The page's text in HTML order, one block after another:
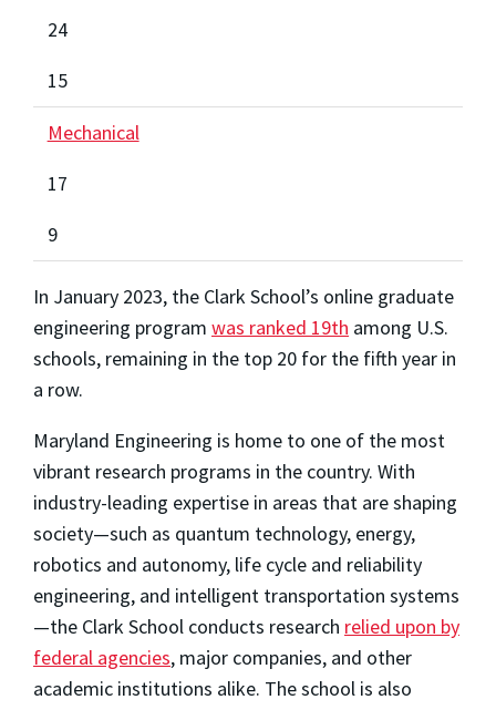
24
15
Mechanical
17
9
In January 2023, the Clark School’s online graduate
engineering program was ranked 19th among U.S.
schools, remaining in the top 20 for the fifth year in
a row.
Maryland Engineering is home to one of the most
vibrant research programs in the country. With
industry-leading expertise in areas that are shaping
society—such as quantum technology, energy,
robotics and autonomy, life cycle and reliability
engineering, and intelligent transportation systems
—the Clark School conducts research relied upon by
federal agencies, major companies, and other
academic institutions alike. The school is also